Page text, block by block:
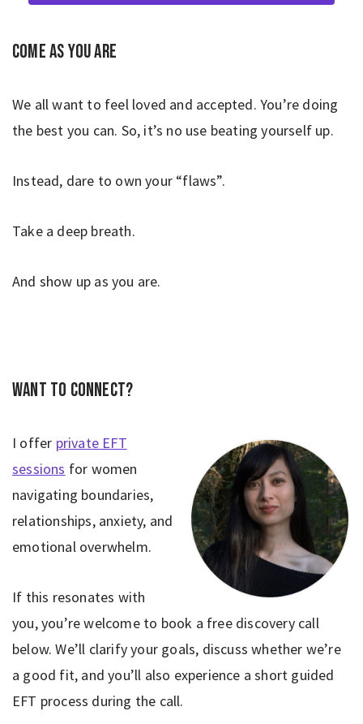
Come as you are
We all want to feel loved and accepted. You’re doing
the best you can. So, it’s no use beating yourself up.
Instead, dare to own your “flaws”.
Take a deep breath.
And show up as you are.
Want to connect?
I offer private EFT
sessions for women
navigating boundaries,
relationships, anxiety, and
emotional overwhelm.
If this resonates with
you, you’re welcome to book a free discovery call
below. We’ll clarify your goals, discuss whether we’re
a good fit, and you’ll also experience a short guided
EFT process during the call.